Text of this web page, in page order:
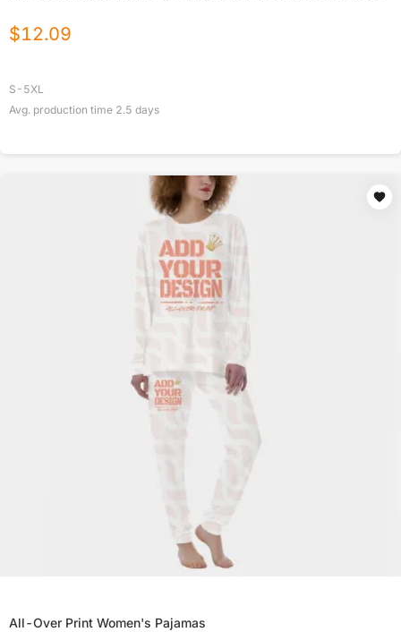
$12.09
S-5XL
Avg. production time 2.5 days
All-Over Print Women's Pajamas